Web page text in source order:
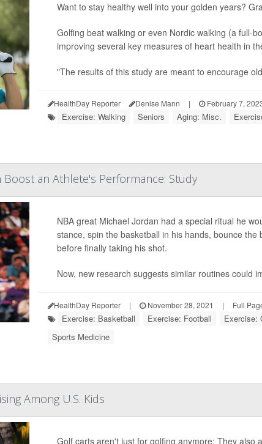
Want to stay healthy well into your golden years?
Golfing beat walking or even Nordic walking (a full-
improving several key measures of heart health in
"The results of this study are meant to encourage
HealthDay Reporter Denise Mann | February 7,
Exercise: Walking Seniors Aging: Misc.
Boost an Athlete's Performance: Study
NBA great Michael Jordan had a special ritual he
stance, spin the basketball in his hands, bounce
before finally taking his shot.
Now, new research suggests similar routines could
HealthDay Reporter | November 28, 2021 | Full
Exercise: Basketball Exercise: Football Exercise:
Sports Medicine
Among U.S. Kids
Golf carts aren't just for golfing anymore: They